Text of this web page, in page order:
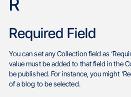
Required Field
You can set any Collection field as
value must be added to that field in the
be published. For instance, you might
of a blog to be selected.